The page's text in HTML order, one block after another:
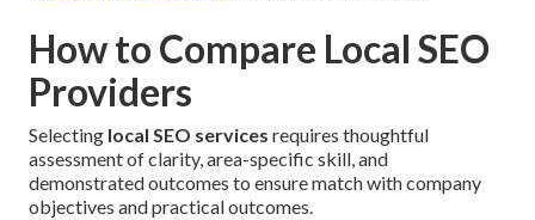
How to Compare Local SEO
Providers
Selecting local SEO services requires thoughtful
assessment of clarity, area-specific skill, and
demonstrated outcomes to ensure match with company
objectives and practical outcomes.